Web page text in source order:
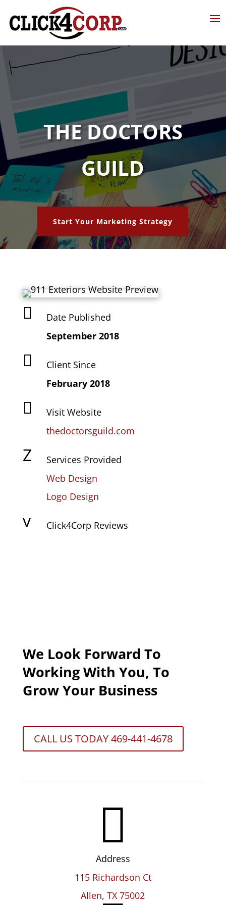
THE DOCTORS
GUILD
Start Your Marketing Strategy

Date Published
September 2018

Client Since
February 2018

Visit Website
thedoctorsguild.com
Z
Services Provided
Web Design
Logo Design
v Click4Corp Reviews
We Look Forward To
Working With You, To
Grow Your Business
CALL US TODAY 469-441-4678

Address
115 Richardson Ct
Allen, TX 75002